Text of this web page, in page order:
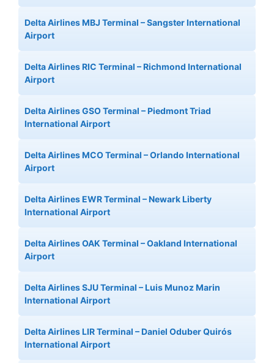
Delta Airlines MBJ Terminal – Sangster International
Airport
Delta Airlines RIC Terminal – Richmond International
Airport
Delta Airlines GSO Terminal – Piedmont Triad
International Airport
Delta Airlines MCO Terminal – Orlando International
Airport
Delta Airlines EWR Terminal – Newark Liberty
International Airport
Delta Airlines OAK Terminal – Oakland International
Airport
Delta Airlines SJU Terminal – Luis Munoz Marin
International Airport
Delta Airlines LIR Terminal – Daniel Oduber Quirós
International Airport